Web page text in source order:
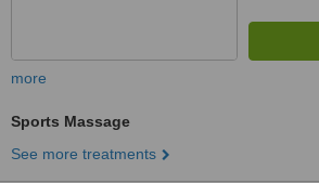
more
Sports Massage
See more treatments